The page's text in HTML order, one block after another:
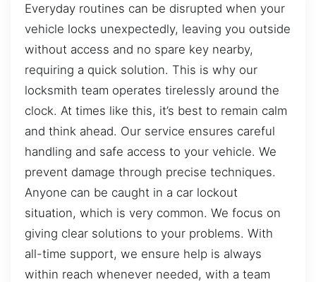
Everyday routines can be disrupted when your
vehicle locks unexpectedly, leaving you outside
without access and no spare key nearby,
requiring a quick solution. This is why our
locksmith team operates tirelessly around the
clock. At times like this, it’s best to remain calm
and think ahead. Our service ensures careful
handling and safe access to your vehicle. We
prevent damage through precise techniques.
Anyone can be caught in a car lockout
situation, which is very common. We focus on
giving clear solutions to your problems. With
all-time support, we ensure help is always
within reach whenever needed, with a team